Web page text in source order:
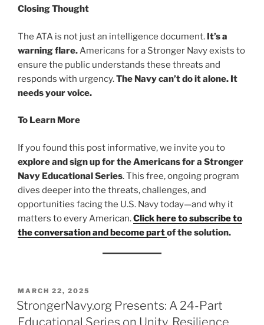
Closing Thought
The ATA is not just an intelligence document. It’s a
warning flare. Americans for a Stronger Navy exists to
ensure the public understands these threats and
responds with urgency.The Navy can’t do it alone. It
needs your voice.
To Learn More
If you found this post informative, we invite you to
explore and sign up for the Americans for a Stronger
Navy Educational Series. This free, ongoing program
dives deeper into the threats, challenges, and
opportunities facing the U.S. Navy today—and why it
matters to every American.Click here to subscribe to
the conversation and become partof the solution.
POSTED
ON
MARCH 22, 2025
StrongerNavy.org Presents: A 24-Part